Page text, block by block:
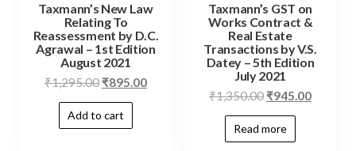
Taxmann’s New Law
Relating To
Reassessment by D.C.
Agrawal – 1st Edition
August 2021
₹1,295.00 ₹895.00
Add to cart
Taxmann’s GST on
Works Contract &
Real Estate
Transactions by V.S.
Datey – 5th Edition
July 2021
₹1,350.00 ₹945.00
Read more